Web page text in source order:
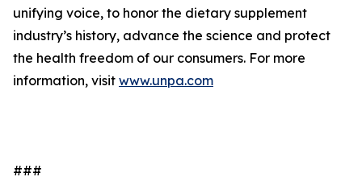
unifying voice, to honor the dietary supplement
industry’s history, advance the science and protect
the health freedom of our consumers. For more
information, visit www.unpa.com
###